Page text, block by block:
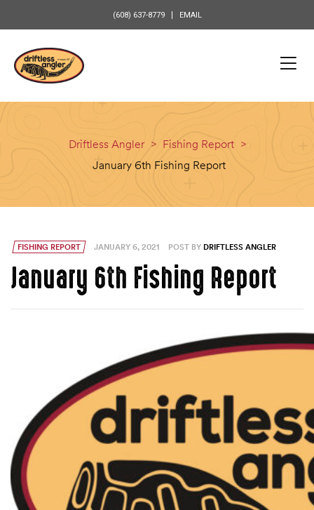
(608) 637-8779 EMAIL
Driftless Angler > Fishing Report >
January 6th Fishing Report
FISHING REPORT JANUARY 6, 2021 POST BY DRIFTLESS ANGLER
January 6th Fishing Report